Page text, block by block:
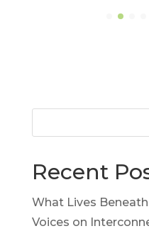
Recent
What Lives
Voices on